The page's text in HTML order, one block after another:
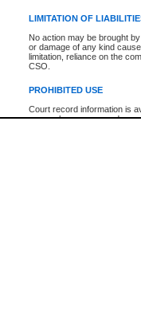
LIMITATION OF
No action may be brought
or damage of any kind
limitation, reliance on the
CSO.
PROHIBITED USE
Court record information is
research purposes and may